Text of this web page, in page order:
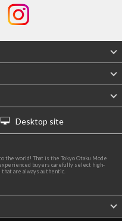
Desktop site
the world! That is the Tokyo Otaku Mode
buyers carefully select high-
are always authentic.